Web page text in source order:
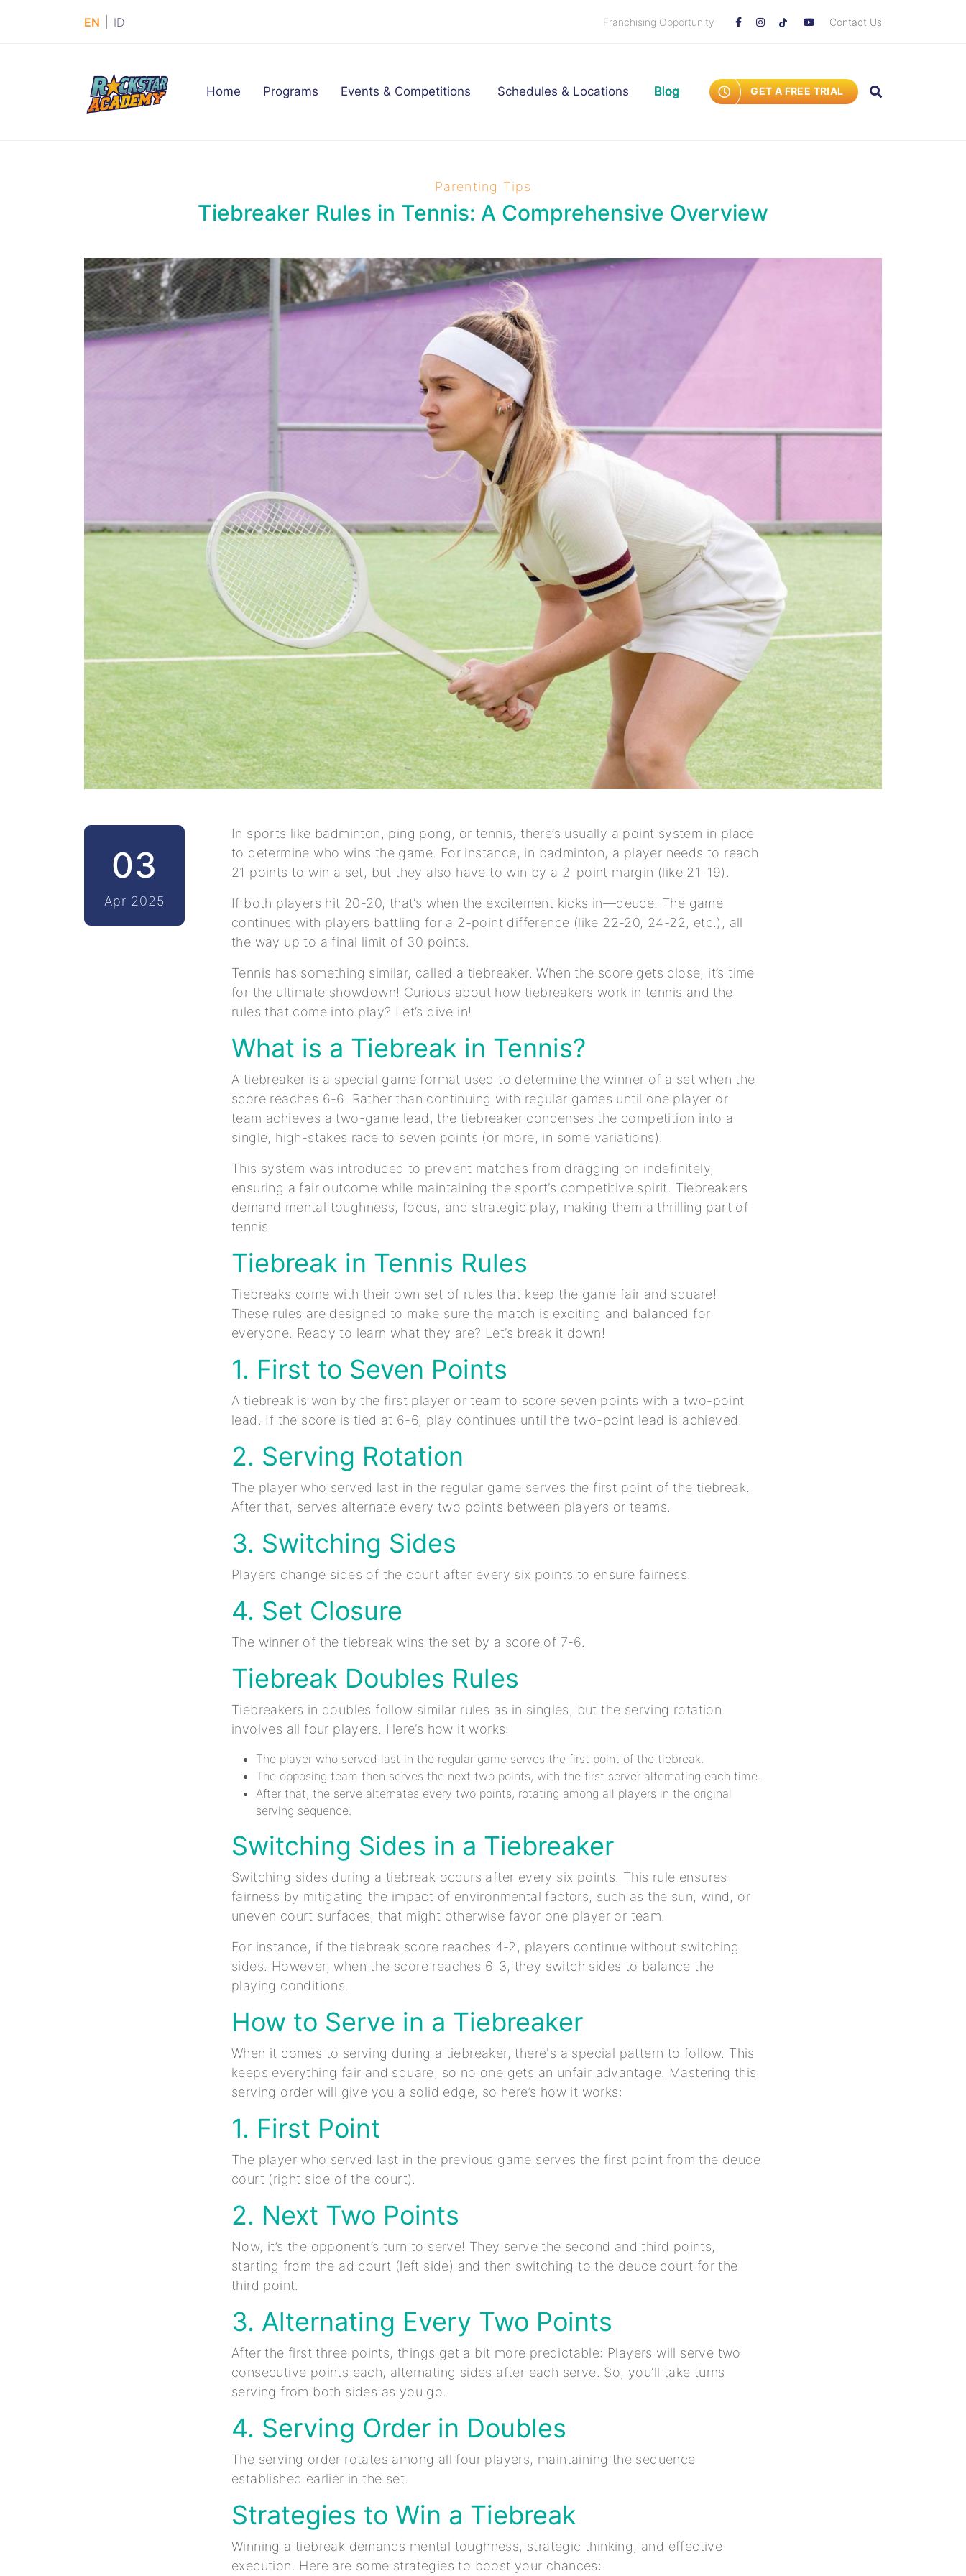
EN ID Franchising Opportunity Contact Us
Home (current)
Programs Events & Competitions Schedules & Locations Blog GET A FREE TRIAL
Parenting Tips
Tiebreaker Rules in Tennis: A Comprehensive Overview
03
Apr 2025
In sports like badminton, ping pong, or tennis, there’s usually a point system in place
to determine who wins the game. For instance, in badminton, a player needs to reach
21 points to win a set, but they also have to win by a 2-point margin (like 21-19).
If both players hit 20-20, that’s when the excitement kicks in—deuce! The game
continues with players battling for a 2-point difference (like 22-20, 24-22, etc.), all
the way up to a final limit of 30 points.
Tennis has something similar, called a tiebreaker. When the score gets close, it’s time
for the ultimate showdown! Curious about how tiebreakers work in tennis and the
rules that come into play? Let’s dive in!
What is a Tiebreak in Tennis?
A tiebreaker is a special game format used to determine the winner of a set when the
score reaches 6-6. Rather than continuing with regular games until one player or
team achieves a two-game lead, the tiebreaker condenses the competition into a
single, high-stakes race to seven points (or more, in some variations).
This system was introduced to prevent matches from dragging on indefinitely,
ensuring a fair outcome while maintaining the sport’s competitive spirit. Tiebreakers
demand mental toughness, focus, and strategic play, making them a thrilling part of
tennis.
Tiebreak in Tennis Rules
Tiebreaks come with their own set of rules that keep the game fair and square!
These rules are designed to make sure the match is exciting and balanced for
everyone. Ready to learn what they are? Let’s break it down!
1. First to Seven Points
A tiebreak is won by the first player or team to score seven points with a two-point
lead. If the score is tied at 6-6, play continues until the two-point lead is achieved.
2. Serving Rotation
The player who served last in the regular game serves the first point of the tiebreak.
After that, serves alternate every two points between players or teams.
3. Switching Sides
Players change sides of the court after every six points to ensure fairness.
4. Set Closure
The winner of the tiebreak wins the set by a score of 7-6.
Tiebreak Doubles Rules
Tiebreakers in doubles follow similar rules as in singles, but the serving rotation
involves all four players. Here’s how it works:
The player who served last in the regular game serves the first point of the tiebreak.
The opposing team then serves the next two points, with the first server alternating each time.
After that, the serve alternates every two points, rotating among all players in the original
serving sequence.
Switching Sides in a Tiebreaker
Switching sides during a tiebreak occurs after every six points. This rule ensures
fairness by mitigating the impact of environmental factors, such as the sun, wind, or
uneven court surfaces, that might otherwise favor one player or team.
For instance, if the tiebreak score reaches 4-2, players continue without switching
sides. However, when the score reaches 6-3, they switch sides to balance the
playing conditions.
How to Serve in a Tiebreaker
When it comes to serving during a tiebreaker, there's a special pattern to follow. This
keeps everything fair and square, so no one gets an unfair advantage. Mastering this
serving order will give you a solid edge, so here’s how it works:
1. First Point
The player who served last in the previous game serves the first point from the deuce
court (right side of the court).
2. Next Two Points
Now, it’s the opponent’s turn to serve! They serve the second and third points,
starting from the ad court (left side) and then switching to the deuce court for the
third point.
3. Alternating Every Two Points
After the first three points, things get a bit more predictable: Players will serve two
consecutive points each, alternating sides after each serve. So, you’ll take turns
serving from both sides as you go.
4. Serving Order in Doubles
The serving order rotates among all four players, maintaining the sequence
established earlier in the set.
Strategies to Win a Tiebreak
Winning a tiebreak demands mental toughness, strategic thinking, and effective
execution. Here are some strategies to boost your chances: